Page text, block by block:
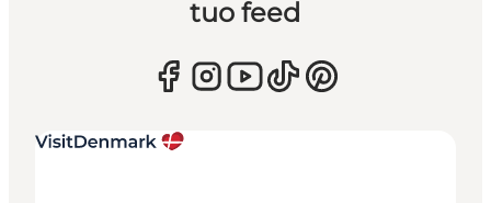
tuo feed